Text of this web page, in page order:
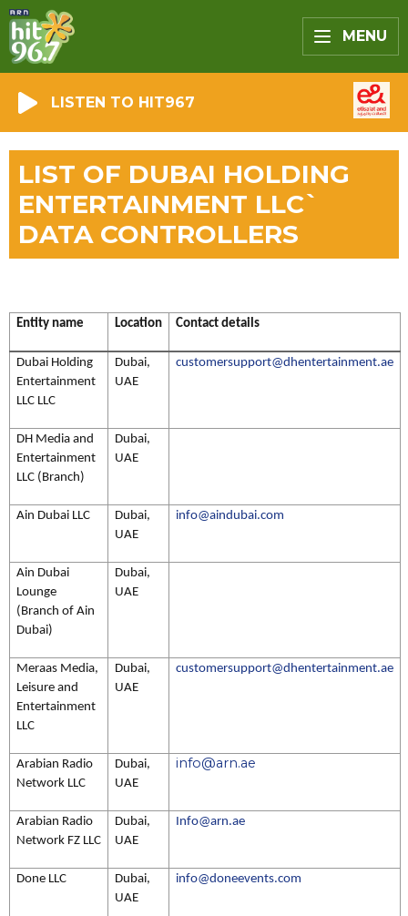
MENU
LISTEN TO HIT967
LIST OF DUBAI HOLDING
ENTERTAINMENT LLC`
DATA CONTROLLERS
Entity name Location Contact details
Dubai Holding
Entertainment
LLC LLC
Dubai,
UAE
customersupport@dhentertainment.ae
DH Media and
Entertainment
LLC (Branch)
Dubai,
UAE
Ain Dubai LLC
Dubai,
UAE
info@aindubai.com
Ain Dubai
Lounge
(Branch of Ain
Dubai)
Dubai,
UAE
Meraas Media,
Leisure and
Entertainment
LLC
Dubai,
UAE
customersupport@dhentertainment.ae
Arabian Radio
Network LLC
Dubai,
UAE
info@arn.ae
Arabian Radio
Network FZ LLC
Dubai,
UAE
Info@arn.ae
Done LLC
Dubai,
UAE
info@doneevents.com